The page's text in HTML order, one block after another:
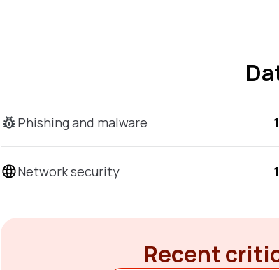
Phishing and malware 1
Network security 1
Recent